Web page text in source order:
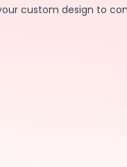
custom design to